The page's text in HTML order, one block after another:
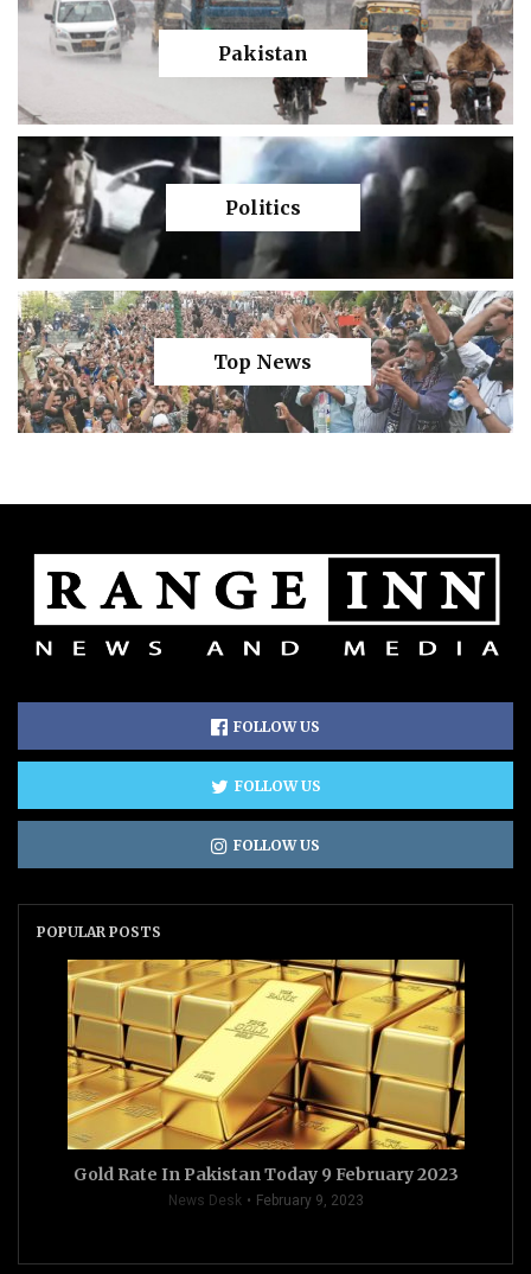
Pakistan
Politics
Top News
FOLLOW US
FOLLOW US
FOLLOW US
POPULAR POSTS
Gold Rate In Pakistan Today 9 February 2023
News Desk February 9, 2023